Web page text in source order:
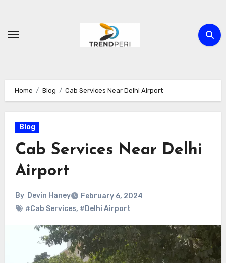
content
Home Blog Cab Services Near Delhi Airport
Blog
Cab Services Near Delhi
Airport
By Devin Haney
February 6, 2024
#Cab Services, #Delhi Airport